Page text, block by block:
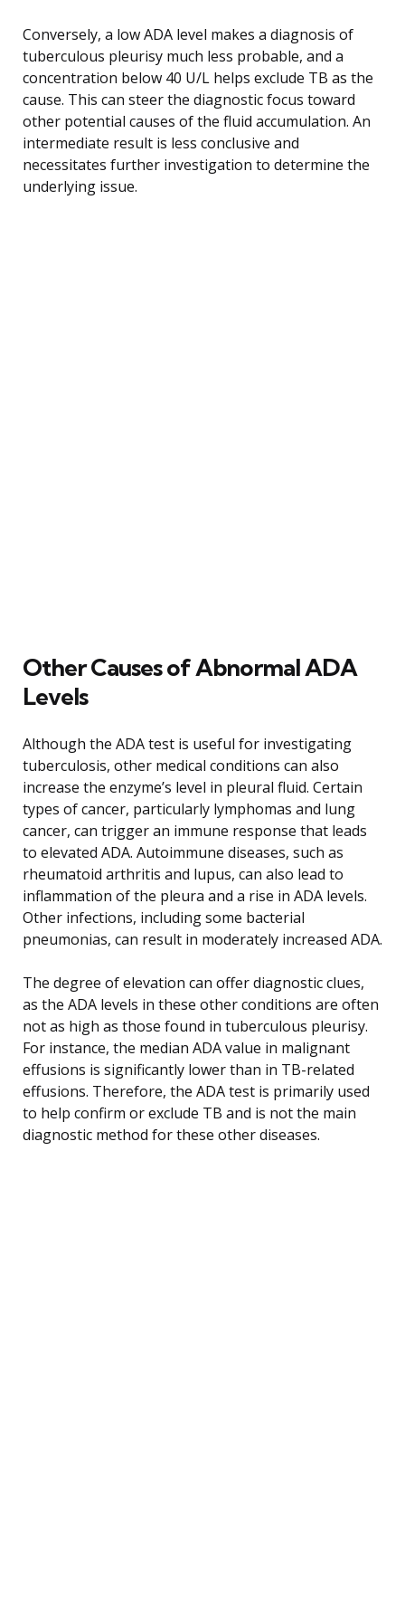
Conversely, a low ADA level makes a diagnosis of
tuberculous pleurisy much less probable, and a
concentration below 40 U/L helps exclude TB as the
cause. This can steer the diagnostic focus toward
other potential causes of the fluid accumulation. An
intermediate result is less conclusive and
necessitates further investigation to determine the
underlying issue.
Other Causes of Abnormal ADA
Levels
Although the ADA test is useful for investigating
tuberculosis, other medical conditions can also
increase the enzyme’s level in pleural fluid. Certain
types of cancer, particularly lymphomas and lung
cancer, can trigger an immune response that leads
to elevated ADA. Autoimmune diseases, such as
rheumatoid arthritis and lupus, can also lead to
inflammation of the pleura and a rise in ADA levels.
Other infections, including some bacterial
pneumonias, can result in moderately increased ADA.
The degree of elevation can offer diagnostic clues,
as the ADA levels in these other conditions are often
not as high as those found in tuberculous pleurisy.
For instance, the median ADA value in malignant
effusions is significantly lower than in TB-related
effusions. Therefore, the ADA test is primarily used
to help confirm or exclude TB and is not the main
diagnostic method for these other diseases.